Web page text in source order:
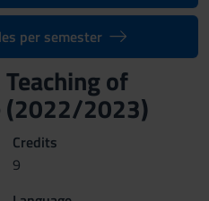
per semester
of
(2022/2023)
Credits
9